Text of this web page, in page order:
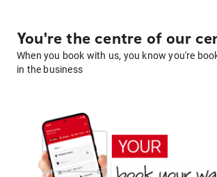
You're the centre of our
When you book with us, you know you're
in the business